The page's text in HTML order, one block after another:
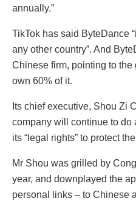
annually.”
TikTok has said ByteDance
any other country”. And
Chinese firm, pointing to
own 60% of it.
Its chief executive, Shou Zi
company will continue to
its “legal rights” to protect
Mr Shou was grilled by
year, and downplayed the
personal links – to Chinese